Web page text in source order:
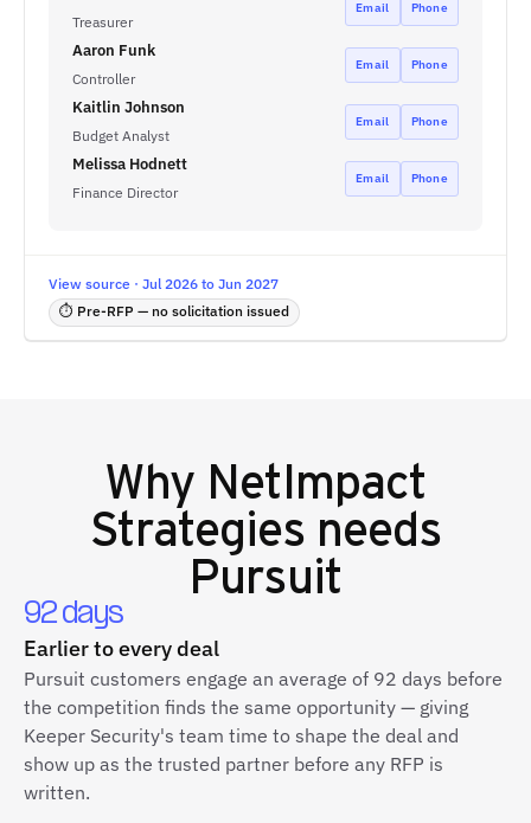
Treasurer
Email Phone
Aaron Funk
Controller
Email Phone
Kaitlin Johnson
Budget Analyst
Email Phone
Melissa Hodnett
Finance Director
Email Phone
View source · Jul 2026 to Jun 2027
⏱ Pre-RFP — no solicitation issued
Why NetImpact
Strategies needs
Pursuit
92 days
Earlier to every deal
Pursuit customers engage an average of 92 days before
the competition finds the same opportunity — giving
Keeper Security's team time to shape the deal and
show up as the trusted partner before any RFP is
written.